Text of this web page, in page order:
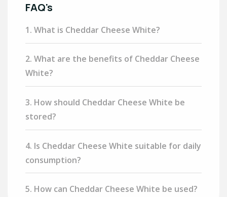
FAQ's
1. What is Cheddar Cheese White?
2. What are the benefits of Cheddar Cheese
White?
3. How should Cheddar Cheese White be
stored?
4. Is Cheddar Cheese White suitable for daily
consumption?
5. How can Cheddar Cheese White be used?